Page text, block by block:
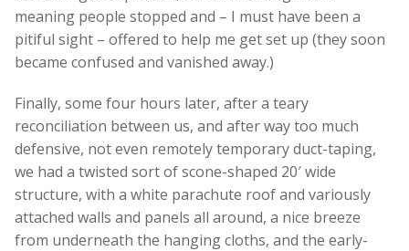
meaning people stopped and – I must have been a
pitiful sight – offered to help me get set up (they soon
became confused and vanished away.)
Finally, some four hours later, after a teary
reconciliation between us, and after way too much
defensive, not even remotely temporary duct-taping,
we had a twisted sort of scone-shaped 20′ wide
structure, with a white parachute roof and variously
attached walls and panels all around, a nice breeze
from underneath the hanging cloths, and the early-